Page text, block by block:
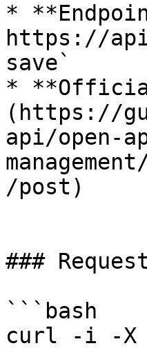
*
https://
save`
*
(https://
api/open-
/post)
###
```bash
curl -i -X